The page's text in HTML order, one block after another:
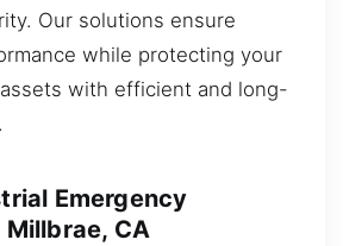
Our solutions ensure
while protecting your
with efficient and long-
Emergency
CA